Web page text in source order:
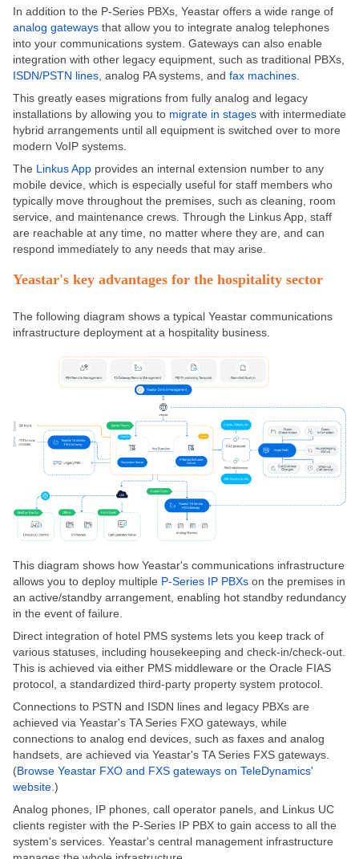
In addition to the P-Series PBXs, Yeastar offers a wide range of
analog gateways that allow you to integrate analog telephones
into your communications system. Gateways can also enable
integration with other legacy equipment, such as traditional PBXs,
ISDN/PSTN lines , analog PA systems, and fax machines
This greatly eases migrations from fully analog and legacy
installations by allowing you to migrate in stages with intermediate
hybrid arrangements until all equipment is switched over to more
modern VoIP systems.
The Linkus App provides an internal extension number to any
mobile device, which is especially useful for staff members who
typically move throughout the premises, such as cleaning, room
service, and maintenance crews. Through the Linkus App, staff
are reachable at any time, no matter where they are, and can
respond immediately to any needs that may arise.
Yeastar's key advantages for the hospitality sector
The following diagram shows a typical Yeastar communications
infrastructure deployment at a hospitality business.
This diagram shows how Yeastar's communications infrastructure
allows you to deploy multiple P-Series IP PBXs on the premises in
an active/standby arrangement, enabling hot standby redundancy
in the event of failure.
Direct integration of hotel PMS systems lets you keep track of
various statuses, including housekeeping and check-in/check-out.
This is achieved via either PMS middleware or the Oracle FIAS
protocol, a standardized third-party property system protocol.
Connections to PSTN and ISDN lines and legacy PBXs are
achieved via Yeastar's TA Series FXO gateways , while
connections to analog end devices, such as faxes and analog
handsets, are achieved via Yeastar's TA Series FXS gateways.
(Browse Yeastar FXO and FXS gateways on TeleDynamics'
website. )
Analog phones, IP phones, call operator panels, and Linkus UC
clients register with the P-Series IP PBX to gain access to all the
system's services. Yeastar's central management infrastructure